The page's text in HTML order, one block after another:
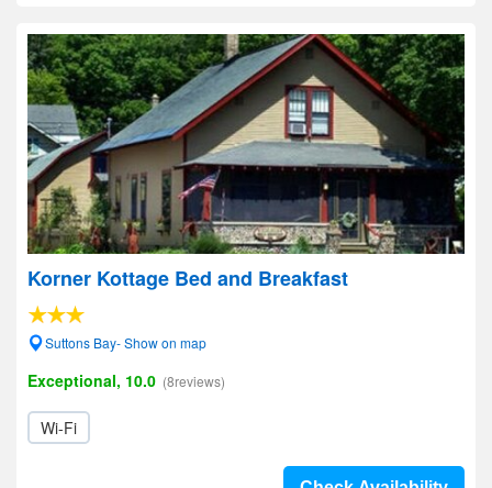
Korner Kottage Bed and Breakfast
Suttons Bay- Show on map
Exceptional, 10.0 (8reviews)
Wi-Fi